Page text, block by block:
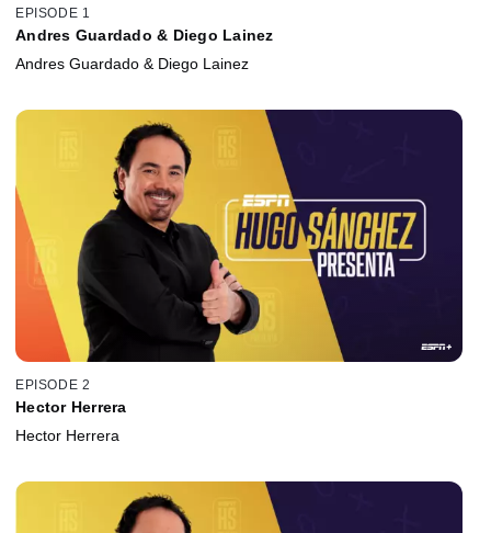
EPISODE 1
Andres Guardado & Diego Lainez
Andres Guardado & Diego Lainez
EPISODE 2
Hector Herrera
Hector Herrera